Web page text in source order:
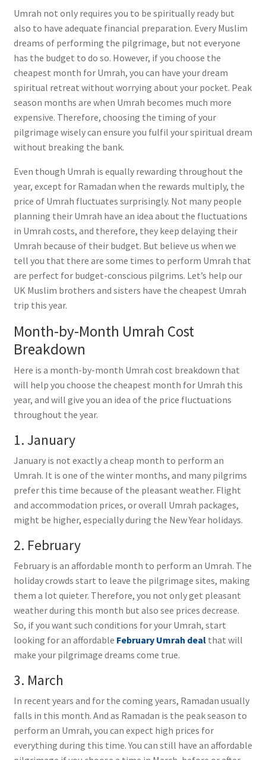
Umrah not only requires you to be spiritually ready but
also to have adequate financial preparation. Every Muslim
dreams of performing the pilgrimage, but not everyone
has the budget to do so. However, if you choose the
cheapest month for Umrah, you can have your dream
spiritual retreat without worrying about your pocket. Peak
season months are when Umrah becomes much more
expensive. Therefore, choosing the timing of your
pilgrimage wisely can ensure you fulfil your spiritual dream
without breaking the bank.
Even though Umrah is equally rewarding throughout the
year, except for Ramadan when the rewards multiply, the
price of Umrah fluctuates surprisingly. Not many people
planning their Umrah have an idea about the fluctuations
in Umrah costs, and therefore, they keep delaying their
Umrah because of their budget. But believe us when we
tell you that there are some times to perform Umrah that
are perfect for budget-conscious pilgrims. Let’s help our
UK Muslim brothers and sisters have the cheapest Umrah
trip this year.
Month-by-Month Umrah Cost
Breakdown
Here is a month-by-month Umrah cost breakdown that
will help you choose the cheapest month for Umrah this
year, and will give you an idea of the price fluctuations
throughout the year.
1. January
January is not exactly a cheap month to perform an
Umrah. It is one of the winter months, and many pilgrims
prefer this time because of the pleasant weather. Flight
and accommodation prices, or overall Umrah packages,
might be higher, especially during the New Year holidays.
2. February
February is an affordable month to perform an Umrah. The
holiday crowds start to leave the pilgrimage sites, making
them a lot quieter. Therefore, you not only get pleasant
weather during this month but also see prices decrease.
So, if you want such conditions for your Umrah, start
looking for an affordable February Umrah deal that will
make your pilgrimage dreams come true.
3. March
In recent years and for the coming years, Ramadan usually
falls in this month. And as Ramadan is the peak season to
perform an Umrah, you can expect high prices for
everything during this time. You can still have an affordable